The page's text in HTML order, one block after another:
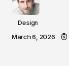
Design
March 6, 2026